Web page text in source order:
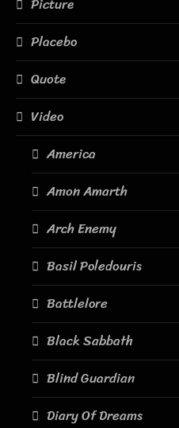
Placebo
Quote
Video
America
Amon Amarth
Arch Enemy
Basil Poledouris
Battlelore
Black Sabbath
Blind Guardian
Diary Of Dreams